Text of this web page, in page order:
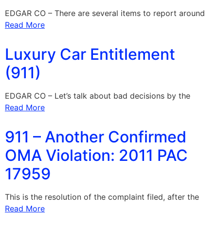
EDGAR CO – There are several items to report around
Read More
Luxury Car Entitlement
(911)
EDGAR CO – Let’s talk about bad decisions by the
Read More
911 – Another Confirmed
OMA Violation: 2011 PAC
17959
This is the resolution of the complaint filed, after the
Read More